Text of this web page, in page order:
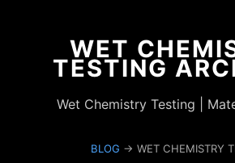
WET
TESTING
Wet Chemistry Testing |
BLOG → WET CHEMISTRY